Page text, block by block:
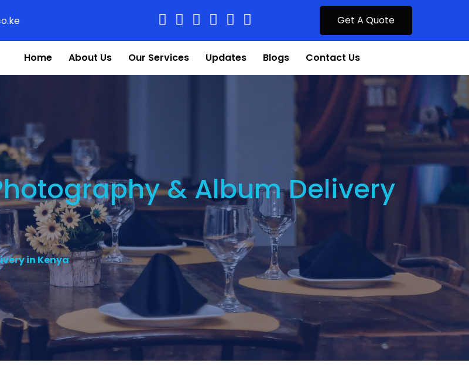
Get A Quote
Home About Us Our Services Updates Blogs Contact Us
& Album Delivery
in Kenya